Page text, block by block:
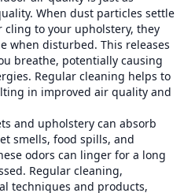
When dust particles settle
to your upholstery, they
when disturbed. This releases
breathe, potentially causing
Regular cleaning helps to
in improved air quality and
and upholstery can absorb
smells, food spills, and
odors can linger for a long
Regular cleaning,
techniques and products,